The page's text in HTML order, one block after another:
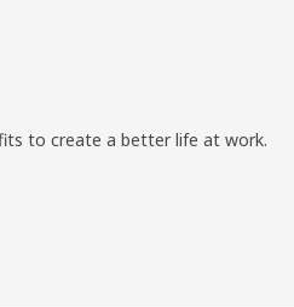
to create a better life at work.